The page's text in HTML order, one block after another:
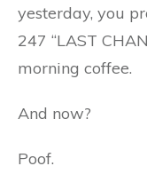
yesterday, you
247 “LAST
morning coffee.
And now?
Poof.